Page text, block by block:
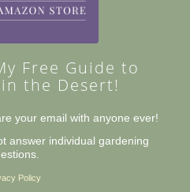
Free Guide to
the Desert!
your email with anyone ever!
answer individual gardening
Policy